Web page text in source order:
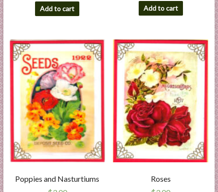
Add to cart Add to cart
Poppies and Nasturtiums
Roses